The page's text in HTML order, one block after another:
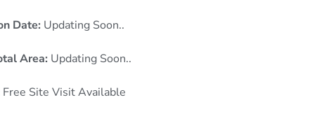
Date: Updating Soon..
Area: Updating Soon..
Free Site Visit Available